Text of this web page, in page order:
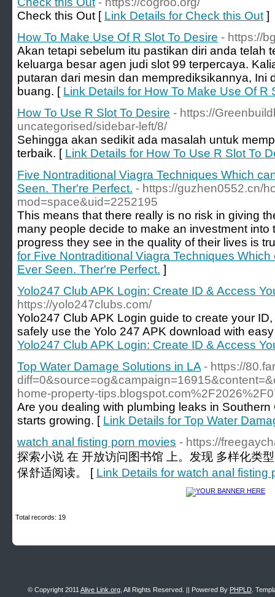
Check this Out [ Link Details for Check this Out ]
How To Make Use Of R Slot To Desire - https://
Akan tetapi sebelum itu pastikan diri anda telah
keluarga besar agen judi slot 99 terpercaya.
putaran dari mesin dan memprediksikannya, Ini
buang. [ Link Details for How To Make Use Of R
How To Use R Slot To Desire - https://
uncategorised/sidebar-left/8/
Sehingga akan sedikit ada masalah untuk
terbaik. [ Link Details for How To Use R Slot To
Five Nontraditional Viagra Techniques Which
Seen. Ther're Perfect. - https://guzhen0552.cn/
mod=space&uid=2252195
This means that there really is no risk in giving
many people decide to make an investment into
progress they see in the quality of their lives is
for Five Nontraditional Viagra Techniques
Ever Seen. Ther're Perfect. ]
Yolo247 Club APK Login: Create ID & Access
https://yolo247clubs.com/
Yolo247 Club APK Login guide to create your
safely use the Yolo 247 APK download with
Yolo247 Club APK Login: Create ID & Access
Top Water Damage Solutions in LA - https://
home-property-
Are you dealing with plumbing leaks in
starts growing. [ Link Details for Top Water
watch anal fisting porn movies - https://
探索小说 在 开放访问图书馆 上。发现 多样化类
保舒适阅读。 [ Link Details for watch anal fisting
Total records: 19
© Copyright 2011 Alive Link.org , All Rights Reserved. || Powered By PHPLD .